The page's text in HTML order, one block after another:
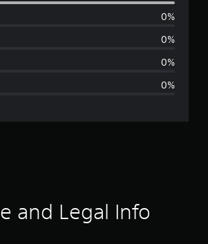
g
r
0%
0%
0%
0%
and Legal Info